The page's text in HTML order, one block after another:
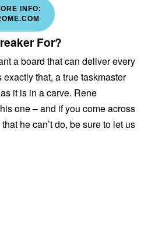
INFO:
For?
a board that can deliver every
that, a true taskmaster
it is in a carve. Rene
one – and if you come across
he can’t do, be sure to let us